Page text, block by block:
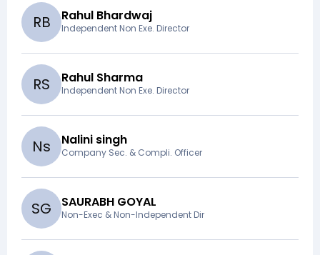
RB Rahul Bhardwaj
Independent Non Exe. Director
RS Rahul Sharma
Independent Non Exe. Director
Ns Nalini singh
Company Sec. & Compli. Officer
SG SAURABH GOYAL
Non-Exec & Non-Independent Dir